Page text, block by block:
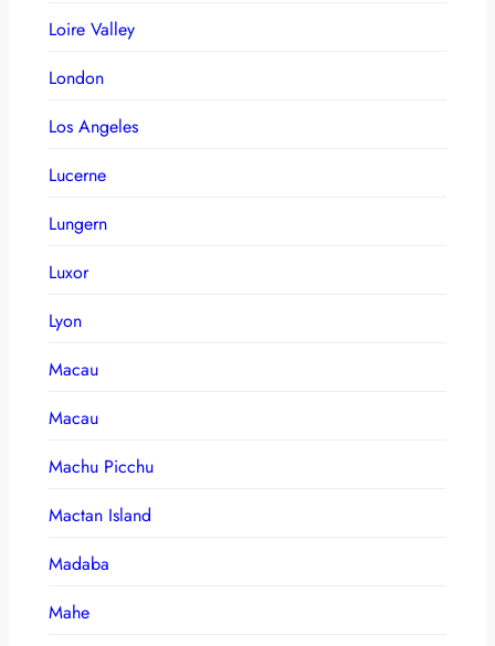
Loire Valley
London
Los Angeles
Lucerne
Lungern
Luxor
Lyon
Macau
Macau
Machu Picchu
Mactan Island
Madaba
Mahe